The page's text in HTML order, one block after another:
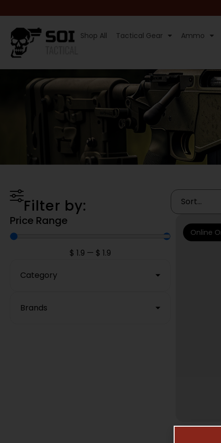
Shop All Tactical Gear Ammo
Filter by:
Price Range
$ 1.9 — $ 1.9
Category
Brands
Online